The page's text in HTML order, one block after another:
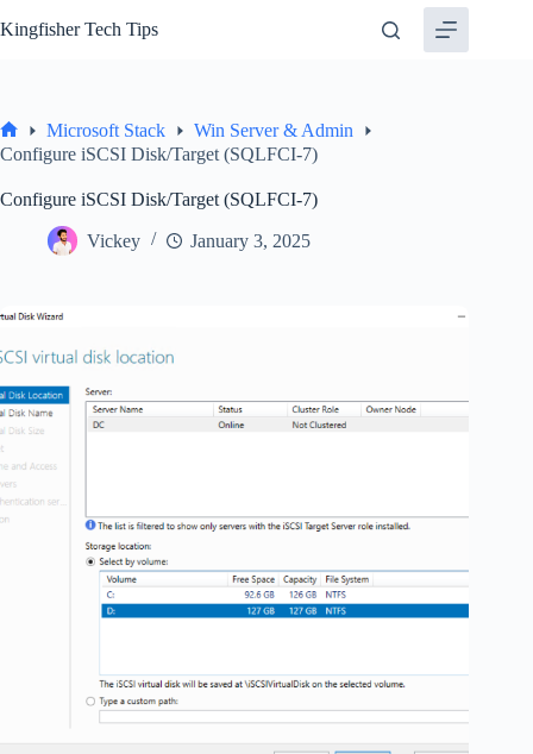
to
Kingfisher Tech Tips
Home
Microsoft Stack
Win Server & Admin
Configure iSCSI Disk/Target (SQLFCI-7)
Configure iSCSI Disk/Target (SQLFCI-7)
Vickey January 3, 2025